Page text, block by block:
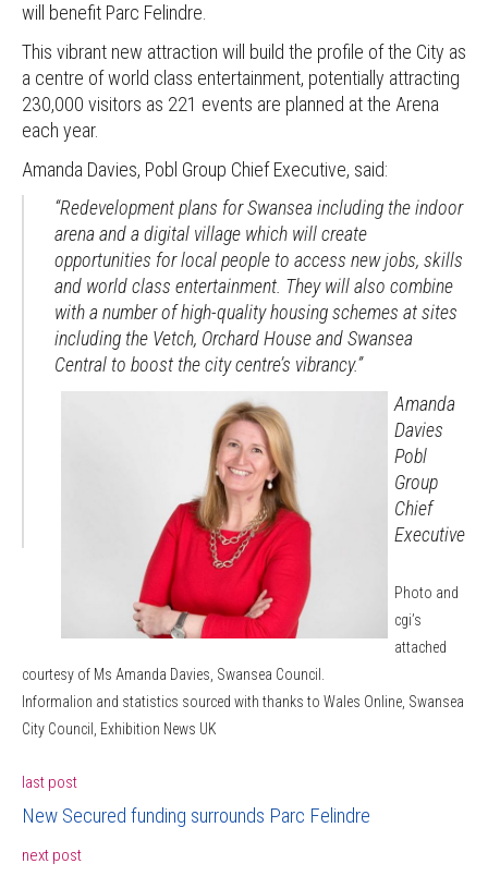
will benefit Parc Felindre.
This vibrant new attraction will build the profile of the City as
a centre of world class entertainment, potentially attracting
230,000 visitors as 221 events are planned at the Arena
each year.
Amanda Davies, Pobl Group Chief Executive, said:
“Redevelopment plans for Swansea including the indoor
arena and a digital village which will create
opportunities for local people to access new jobs, skills
and world class entertainment. They will also combine
with a number of high-quality housing schemes at sites
including the Vetch, Orchard House and Swansea
Central to boost the city centre’s vibrancy.”
Amanda
Davies
Pobl
Group
Chief
Executive
Photo and
cgi’s
attached
courtesy of Ms Amanda Davies, Swansea Council.
InformaIion and statistics sourced with thanks to Wales Online, Swansea
City Council, Exhibition News UK
last post
New Secured funding surrounds Parc Felindre
next post